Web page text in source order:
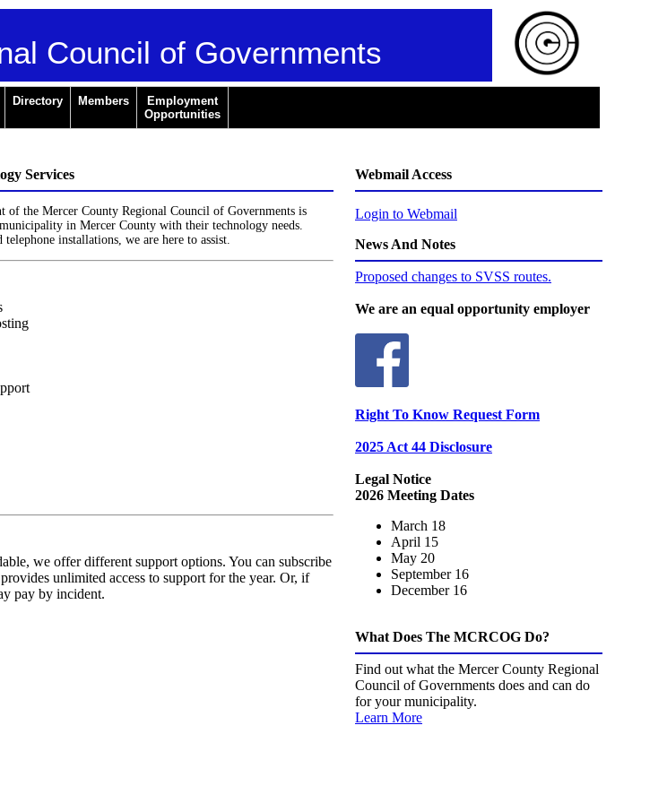
Council of Governments
Directory Members
Employment
Opportunities
Services
of the Mercer County Regional Council of Governments is
in Mercer County with their technology needs.
installations, we are here to assist.
we offer different support options. You can subscribe
unlimited access to support for the year. Or, if
pay by incident.
Webmail Access
Login to Webmail
News And Notes
Proposed changes to SVSS routes.
We are an equal opportunity employer
Right To Know Request Form
2025 Act 44 Disclosure
Legal Notice
2026 Meeting Dates
March 18
April 15
May 20
September 16
December 16
What Does The MCRCOG Do?
Find out what the Mercer County Regional
Council of Governments does and can do
for your municipality.
Learn More